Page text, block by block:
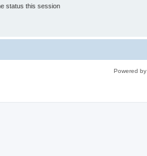
status this session
Powered by